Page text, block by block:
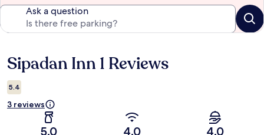
Ask a question
Reviews
Sipadan Inn 1 Reviews
5.4
3 reviews
5.0 4.0 4.0